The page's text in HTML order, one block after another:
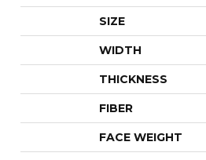
SIZE
WIDTH
THICKNESS
FIBER
FACE WEIGHT